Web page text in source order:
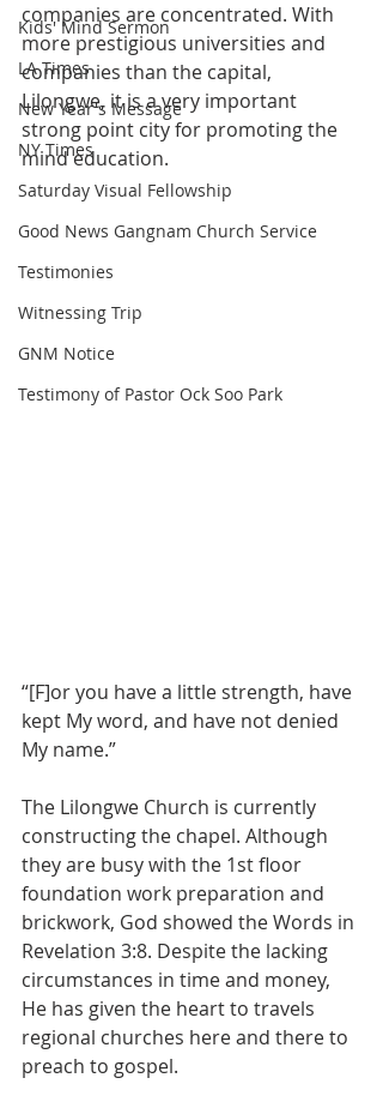
Kids' Mind Sermon
LA Times
New Year's Message
NY Times
Saturday Visual Fellowship
Good News Gangnam Church Service
Testimonies
Witnessing Trip
GNM Notice
Testimony of Pastor Ock Soo Park
companies are concentrated. With
more prestigious universities and
companies than the capital,
Lilongwe, it is a very important
strong point city for promoting the
mind education.
“[F]or you have a little strength, have
kept My word, and have not denied
My name.”
The Lilongwe Church is currently
constructing the chapel. Although
they are busy with the 1st floor
foundation work preparation and
brickwork, God showed the Words in
Revelation 3:8. Despite the lacking
circumstances in time and money,
He has given the heart to travels
regional churches here and there to
preach to gospel.